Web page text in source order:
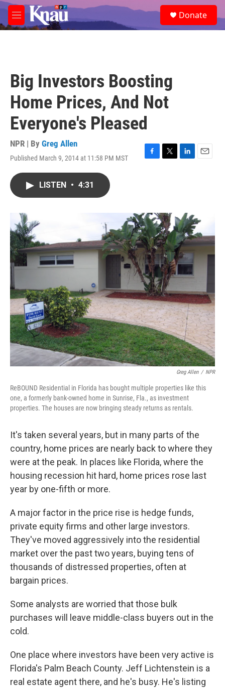
Skip to main content
M
e
e
a
Donate
Big Investors Boosting
Home Prices, And Not
Everyone's Pleased
NPR | By Greg Allen
Published March 9, 2014 at 11:58 PM MST
F
o
k
T
r
L
I
n
E
LISTEN • 4:31
Greg Allen / NPR
ReBOUND Residential in Florida has bought multiple properties like this
one, a formerly bank-owned home in Sunrise, Fla., as investment
properties. The houses are now bringing steady returns as rentals.
It's taken several years, but in many parts of the
country, home prices are nearly back to where they
were at the peak. In places like Florida, where the
housing recession hit hard, home prices rose last
year by one-fifth or more.
A major factor in the price rise is hedge funds,
private equity firms and other large investors.
They've moved aggressively into the residential
market over the past two years, buying tens of
thousands of distressed properties, often at
bargain prices.
Some analysts are worried that those bulk
purchases will leave middle-class buyers out in the
cold.
One place where investors have been very active is
Florida's Palm Beach County. Jeff Lichtenstein is a
real estate agent there, and he's busy. He's listing